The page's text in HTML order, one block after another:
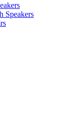
Speakers